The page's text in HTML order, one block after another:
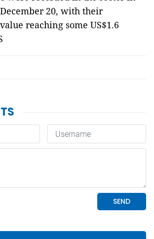
20, with their
reaching some US$1.6